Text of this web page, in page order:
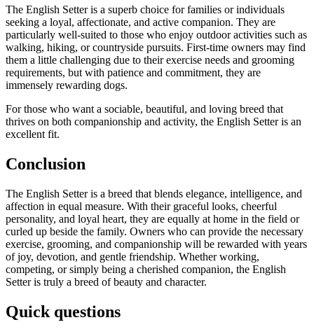
The English Setter is a superb choice for families or individuals
seeking a loyal, affectionate, and active companion. They are
particularly well-suited to those who enjoy outdoor activities such as
walking, hiking, or countryside pursuits. First-time owners may find
them a little challenging due to their exercise needs and grooming
requirements, but with patience and commitment, they are
immensely rewarding dogs.
For those who want a sociable, beautiful, and loving breed that
thrives on both companionship and activity, the English Setter is an
excellent fit.
Conclusion
The English Setter is a breed that blends elegance, intelligence, and
affection in equal measure. With their graceful looks, cheerful
personality, and loyal heart, they are equally at home in the field or
curled up beside the family. Owners who can provide the necessary
exercise, grooming, and companionship will be rewarded with years
of joy, devotion, and gentle friendship. Whether working,
competing, or simply being a cherished companion, the English
Setter is truly a breed of beauty and character.
Quick questions